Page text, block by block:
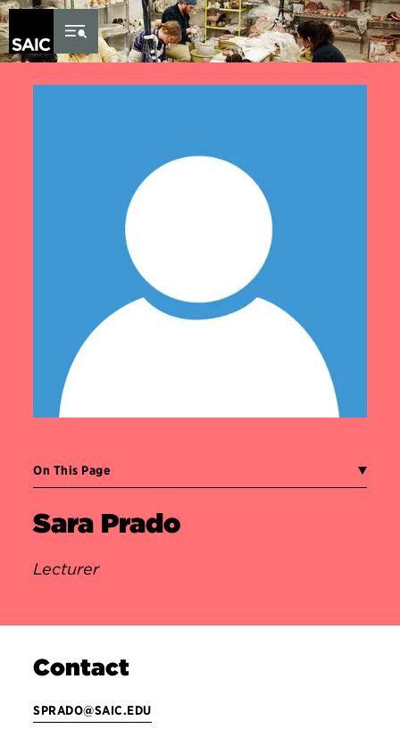
Skip to Content
On This Page
Sara Prado
Lecturer
Contact
SPRADO@SAIC.EDU